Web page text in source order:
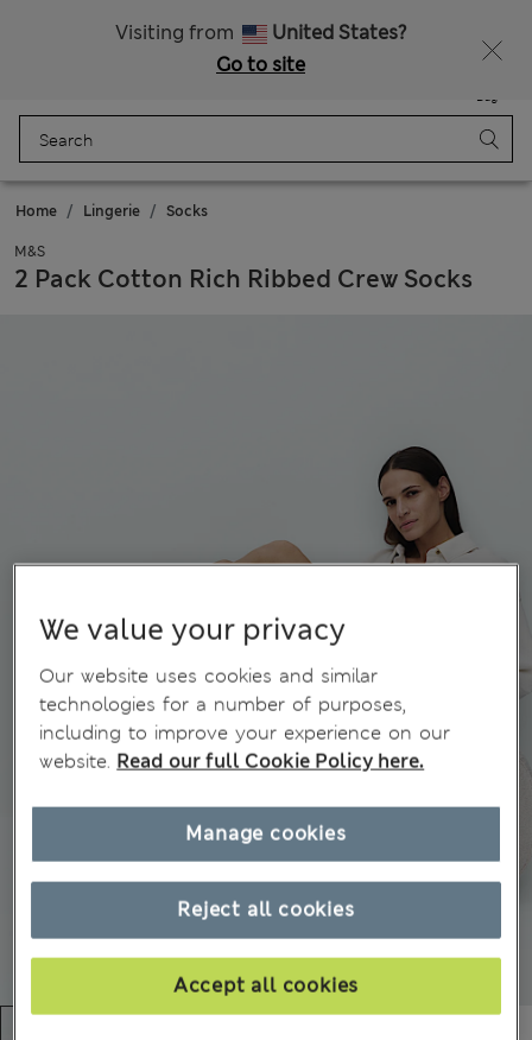
Visiting from
United States?
Go to site
Bag
Home Lingerie Socks
M&S
2 Pack Cotton Rich Ribbed Crew Socks
We value your privacy
Our website uses cookies and similar
technologies for a number of purposes,
including to improve your experience on our
website. Read our full Cookie Policy here.
Reject all cookies
Accept all cookies
Manage cookies